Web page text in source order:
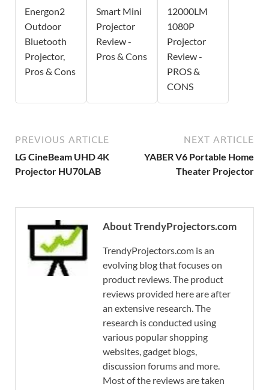
Energon2
Outdoor
Bluetooth
Projector,
Pros & Cons
Smart Mini
Projector
Review -
Pros & Cons
12000LM
1080P
Projector
Review -
PROS &
CONS
PREVIOUS ARTICLE
LG CineBeam UHD 4K
Projector HU70LAB
NEXT ARTICLE
YABER V6 Portable Home
Theater Projector
About TrendyProjectors.com
TrendyProjectors.com is an
evolving blog that focuses on
product reviews. The product
reviews provided here are after
an extensive research. The
research is conducted using
various popular shopping
websites, gadget blogs,
discussion forums and more.
Most of the reviews are taken